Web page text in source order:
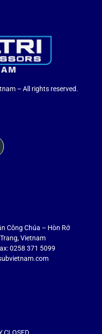
– All rights reserved.
Công Chúa – Hòn Rớ
Vietnam
0258 371 5099